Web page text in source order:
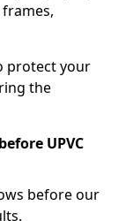
protect your
the
UPVC
before our